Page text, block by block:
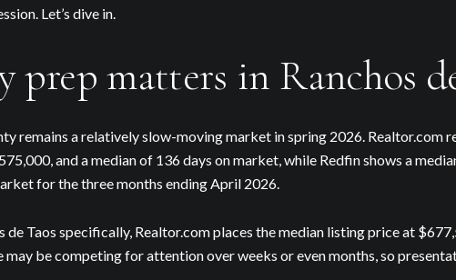
Let’s dive in.
prep matters in Ranchos
remains a relatively slow-moving market in spring 2026. Realtor.com
and a median of 136 days on market, while Redfin shows a
for the three months ending April 2026.
de Taos specifically, Realtor.com places the median listing price at
may be competing for attention over weeks or even months, so